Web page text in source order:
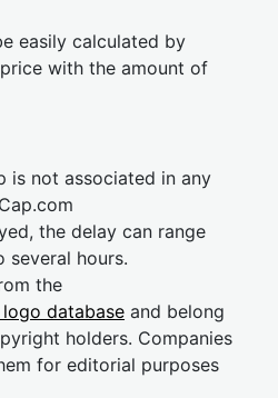
easily calculated by
with the amount of
is not associated in any
the delay can range
several hours.
the
database and belong
holders. Companies
for editorial purposes